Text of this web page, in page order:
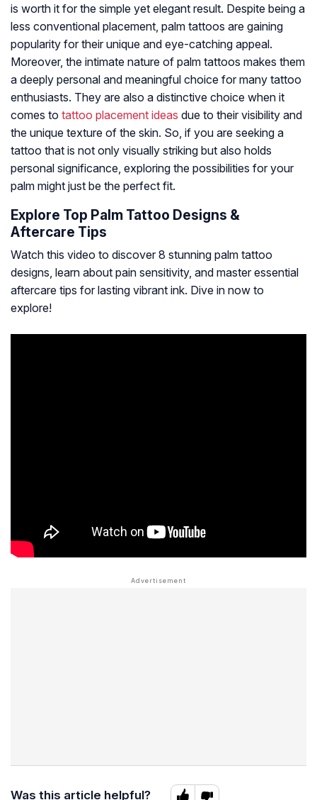
is worth it for the simple yet elegant result. Despite being a
less conventional placement, palm tattoos are gaining
popularity for their unique and eye-catching appeal.
Moreover, the intimate nature of palm tattoos makes them
a deeply personal and meaningful choice for many tattoo
enthusiasts. They are also a distinctive choice when it
comes to tattoo placement ideas due to their visibility and
the unique texture of the skin. So, if you are seeking a
tattoo that is not only visually striking but also holds
personal significance, exploring the possibilities for your
palm might just be the perfect fit.
Explore Top Palm Tattoo Designs &
Aftercare Tips
Watch this video to discover 8 stunning palm tattoo
designs, learn about pain sensitivity, and master essential
aftercare tips for lasting vibrant ink. Dive in now to
explore!
Was this article helpful?